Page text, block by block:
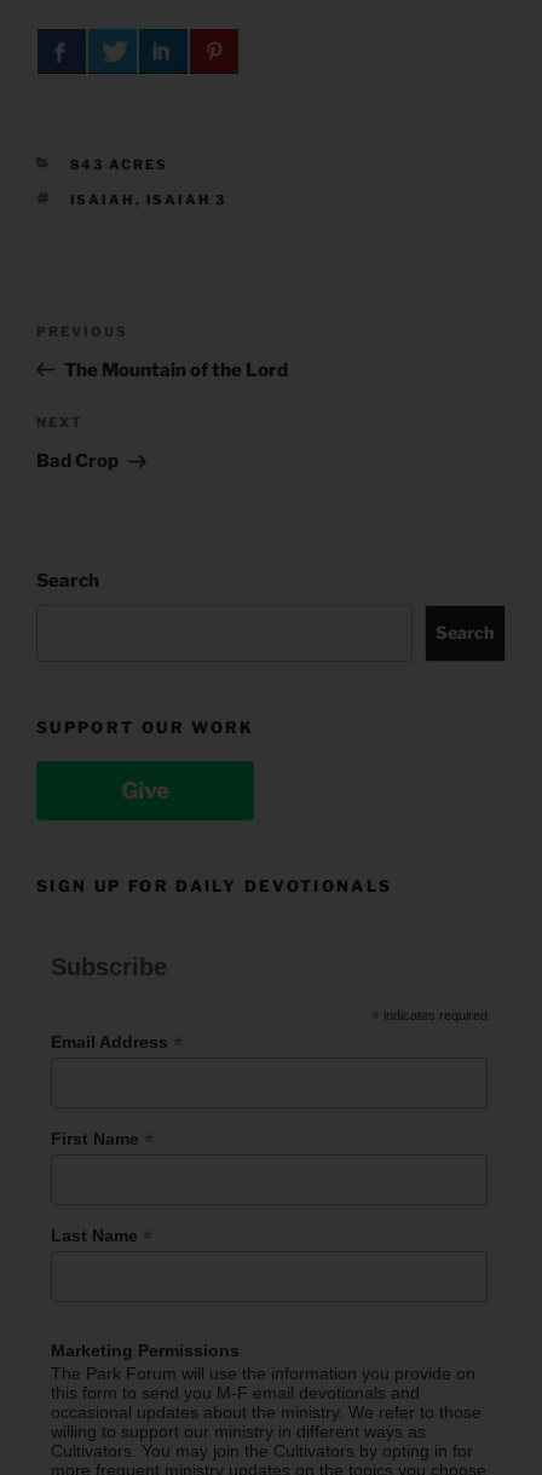
CATEGORIES
843 ACRES
TAGS
ISAIAH , ISAIAH 3
Previous
Post
PREVIOUS
The Mountain of the Lord
Next
Post
NEXT
Bad Crop
Search
Search
SUPPORT OUR WORK
Give
SIGN UP FOR DAILY DEVOTIONALS
Subscribe
* indicates required
Email Address *
First Name *
Last Name *
Marketing Permissions
The Park Forum will use the information you provide on
this form to send you M-F email devotionals and
occasional updates about the ministry. We refer to those
willing to support our ministry in different ways as
Cultivators. You may join the Cultivators by opting in for
more frequent ministry updates on the topics you choose